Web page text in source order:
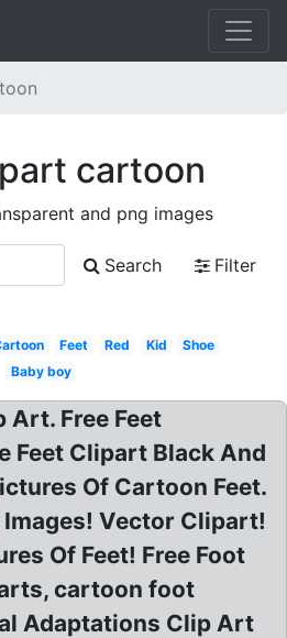
cartoon
and png images
Search
Filter
Feet Red Kid
Shoe
Baby boy
Art. Free Feet
Feet Clipart Black And
Of Cartoon Feet.
Vector Clipart!
Of Feet! Free Foot
cartoon foot
Adaptations Clip Art